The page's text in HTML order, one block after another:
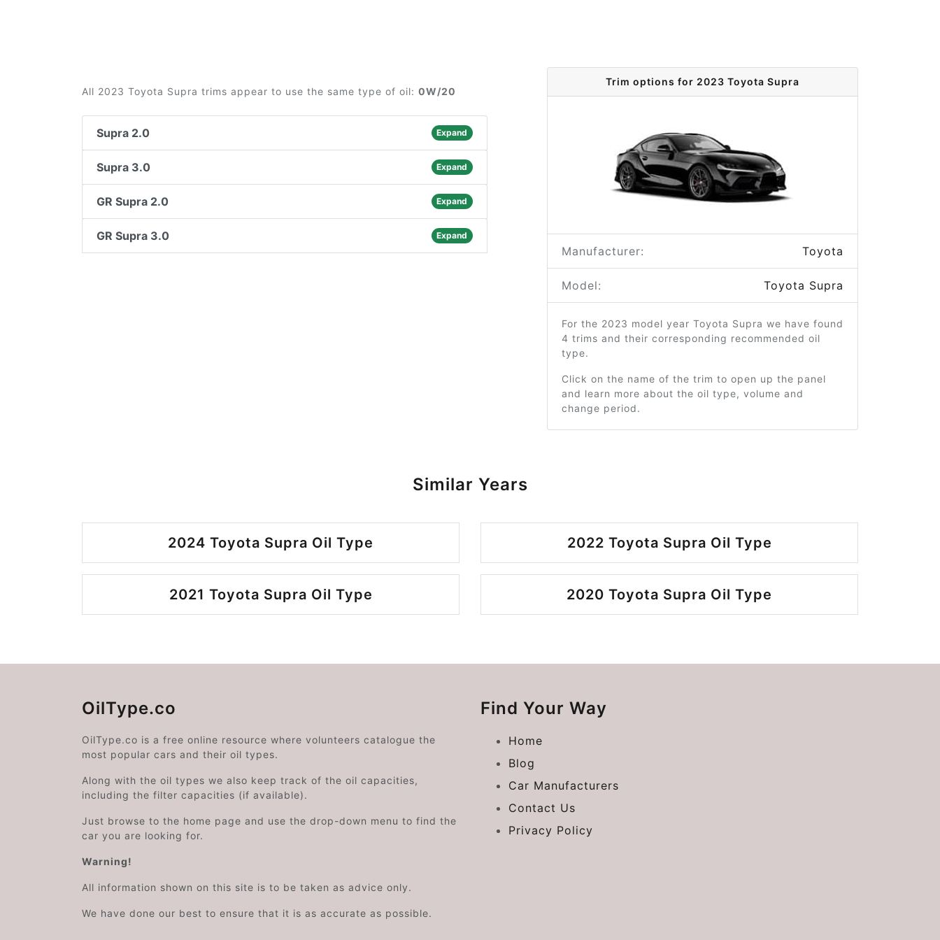
All 2023 Toyota Supra trims appear to use the same type of oil: 0W/20
Supra 2.0 Expand
Supra 3.0 Expand
GR Supra 2.0 Expand
GR Supra 3.0 Expand
Trim options for 2023 Toyota Supra
Manufacturer: Toyota
Model: Toyota Supra
For the 2023 model year Toyota Supra we have found
4 trims and their corresponding recommended oil
type.
Click on the name of the trim to open up the panel
and learn more about the oil type, volume and
change period.
Similar Years
2024 Toyota Supra Oil Type 2022 Toyota Supra Oil Type
2021 Toyota Supra Oil Type 2020 Toyota Supra Oil Type
OilType.co
OilType.co is a free online resource where volunteers catalogue the
most popular cars and their oil types.
Along with the oil types we also keep track of the oil capacities,
including the filter capacities (if available).
Just browse to the home page and use the drop-down menu to find the
car you are looking for.
Warning!
All information shown on this site is to be taken as advice only.
We have done our best to ensure that it is as accurate as possible.
Find Your Way
Home
Blog
Car Manufacturers
Contact Us
Privacy Policy